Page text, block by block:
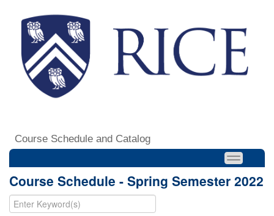
Course Schedule and Catalog
Course Schedule - Spring Semester 2022